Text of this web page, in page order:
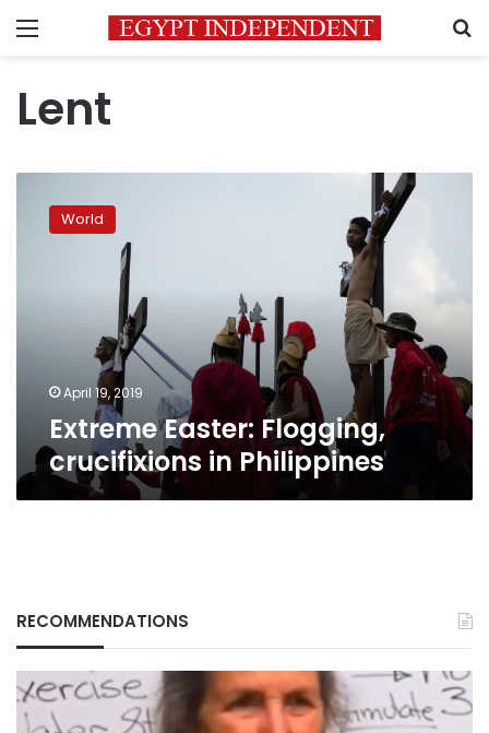
Menu
Lent
Easter:
Flogging,World
April 19, 2019
Extreme Easter: Flogging,
crucifixions in Philippines
RECOMMENDATIONS